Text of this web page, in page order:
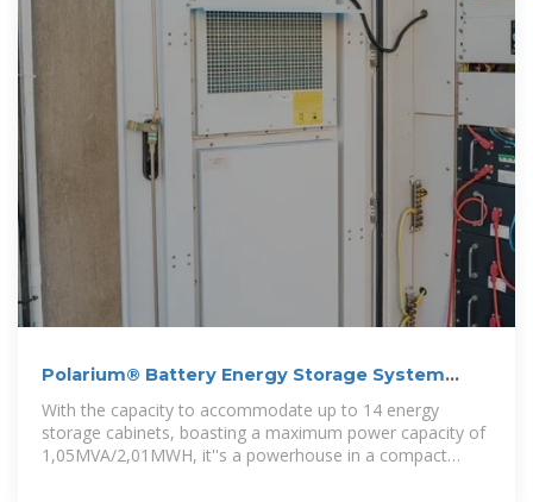
Polarium® Battery Energy Storage System
(BESS) By Experts
With the capacity to accommodate up to 14 energy
storage cabinets, boasting a maximum power capacity of
1,05MVA/2,01MWH, it''s a powerhouse in a compact